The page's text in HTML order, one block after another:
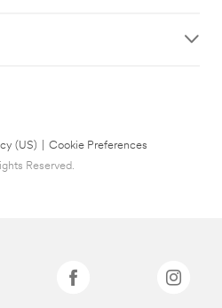
(US)
Cookie Preferences
Reserved.